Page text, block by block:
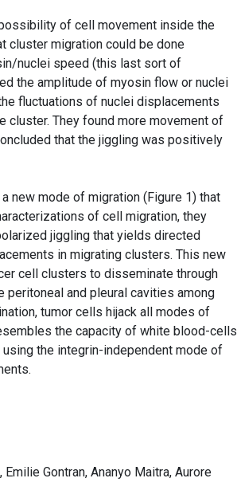
of cell movement inside the
cluster migration could be done
nuclei speed (this last sort of
the amplitude of myosin flow or nuclei
fluctuations of nuclei displacements
cluster. They found more movement of
that the jiggling was positively
new mode of migration (Figure 1) that
of cell migration, they
jiggling that yields directed
in migrating clusters. This new
cell clusters to disseminate through
and pleural cavities among
tumor cells hijack all modes of
the capacity of white blood-cells
the integrin-independent mode of
Gontran, Ananyo Maitra, Aurore